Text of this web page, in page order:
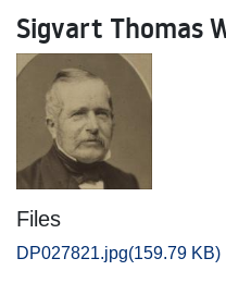
Sigvart Thomas
Files
DP027821.jpg(159.79 KB)